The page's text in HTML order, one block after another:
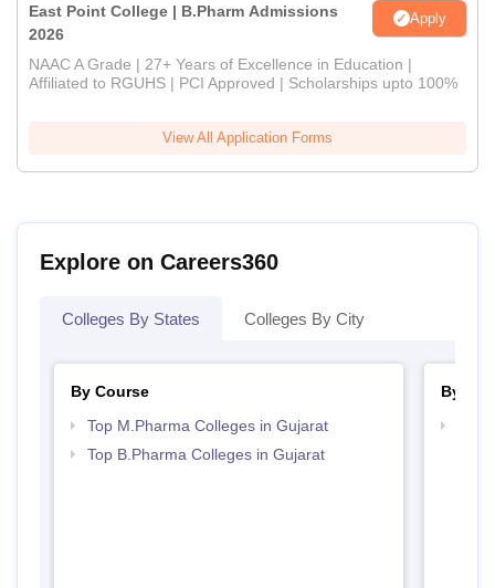
East Point College | B.Pharm Admissions
2026
Apply
NAAC A Grade | 27+ Years of Excellence in Education |
Affiliated to RGUHS | PCI Approved | Scholarships upto 100%
View All Application Forms
Explore on Careers360
Colleges By States Colleges By City
By Course
Top M.Pharma Colleges in Gujarat
Top B.Pharma Colleges in Gujarat
By